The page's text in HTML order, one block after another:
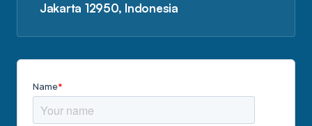
Jakarta 12950, Indonesia